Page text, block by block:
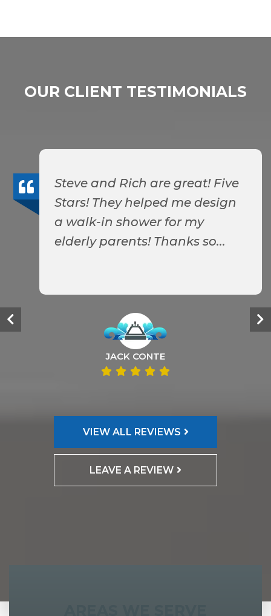
OUR CLIENT TESTIMONIALS
Steve and Rich are great! Five
Stars! They helped me design
a walk-in shower for my
elderly parents! Thanks so...
JACK CONTE
VIEW ALL REVIEWS
LEAVE A REVIEW